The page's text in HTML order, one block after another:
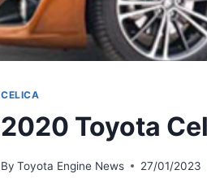
CELICA
2020 Toyota
By Toyota Engine News 27/01/2023